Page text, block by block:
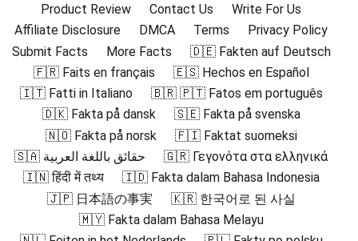
Product Review
Contact Us
Write For Us
Affiliate Disclosure
DMCA Terms
Privacy Policy
Submit Facts
More Facts
🇩🇪 Fakten auf Deutsch
🇫🇷 Faits en français
🇪🇸 Hechos en Español
🇮🇹 Fatti in Italiano
🇧🇷 🇵🇹 Fatos em português
🇩🇰 Fakta på dansk
🇸🇪 Fakta på svenska
🇳🇴 Fakta på norsk
🇫🇮 Faktat suomeksi
🇸🇦 حقائق باللغة العربية
🇬🇷 Γεγονότα στα ελληνικά
🇮🇳 हिंदी में तथ्य
🇮🇩 Fakta dalam Bahasa Indonesia
🇯🇵 日本語の事実
🇰🇷 한국어로 된 사실
🇲🇾 Fakta dalam Bahasa Melayu